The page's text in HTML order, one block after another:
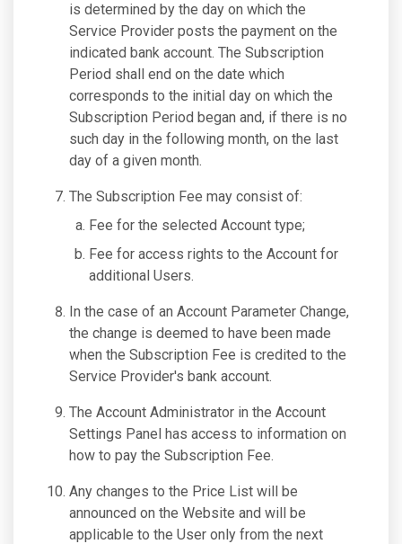
is determined by the day on which the
Service Provider posts the payment on the
indicated bank account. The Subscription
Period shall end on the date which
corresponds to the initial day on which the
Subscription Period began and, if there is no
such day in the following month, on the last
day of a given month.
The Subscription Fee may consist of:
Fee for the selected Account type;
Fee for access rights to the Account for
additional Users.
In the case of an Account Parameter Change,
the change is deemed to have been made
when the Subscription Fee is credited to the
Service Provider's bank account.
The Account Administrator in the Account
Settings Panel has access to information on
how to pay the Subscription Fee.
Any changes to the Price List will be
announced on the Website and will be
applicable to the User only from the next